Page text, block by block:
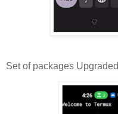
Set of packages Upgraded